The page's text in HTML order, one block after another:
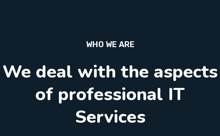
WHO WE ARE
We deal with the aspects
of professional IT
Services